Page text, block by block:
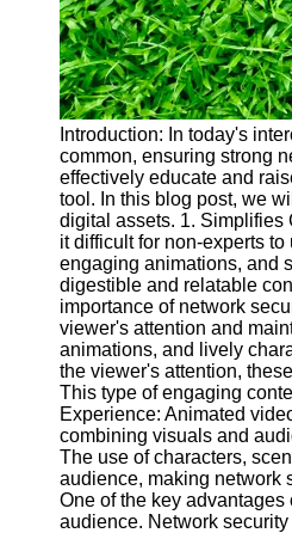
Twitter
Telegram
Help &
Support
Contact
About
Us
Write
for Us
Introduction: In today's
common, ensuring strong
effectively educate and
tool. In this blog post, we
digital assets. 1. Simplifies
it difficult for non-experts
engaging animations, and
digestible and relatable
importance of network
viewer's attention and
animations, and lively
the viewer's attention,
This type of engaging
Experience: Animated
combining visuals and
The use of characters,
audience, making network
One of the key
audience. Network